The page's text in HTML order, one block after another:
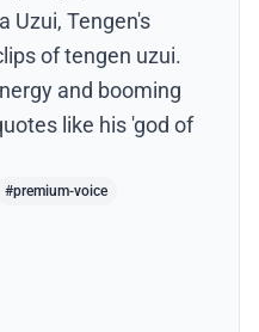
Uzui, Tengen's
of tengen uzui.
and booming
like his 'god of
#premium-voice